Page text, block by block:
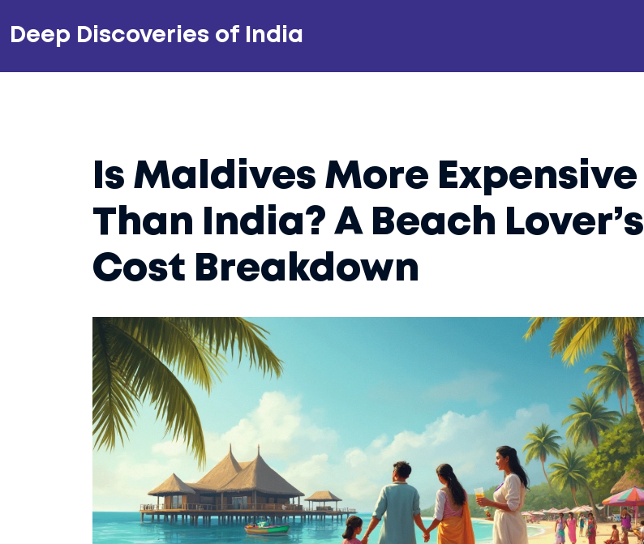
Deep Discoveries of India
Is Maldives More Expensive
Than India? A Beach Lover’s
Cost Breakdown